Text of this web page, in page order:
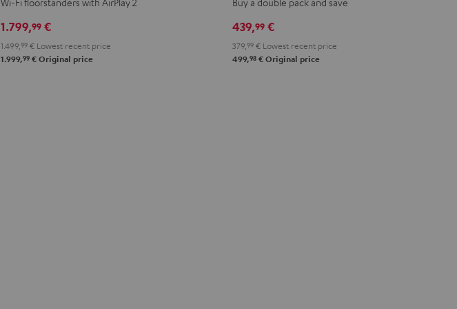
1.799,99 €
1.499, 99 € Lowest recent price
1.999,99 € Original price
Set
Black
Set
white
439,99 €
379, 99 € Lowest recent price
499,98 € Original price